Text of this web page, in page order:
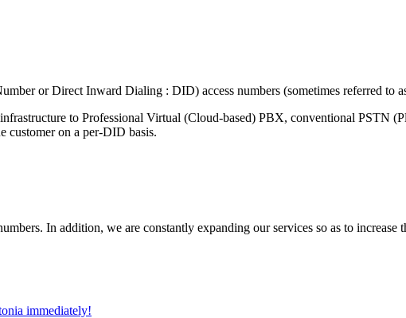
or Direct Inward Dialing : DID) access numbers (sometimes referred to
to Professional Virtual (Cloud-based) PBX, conventional PSTN
customer on a per-DID basis.
In addition, we are constantly expanding our services so as to increase
immediately!